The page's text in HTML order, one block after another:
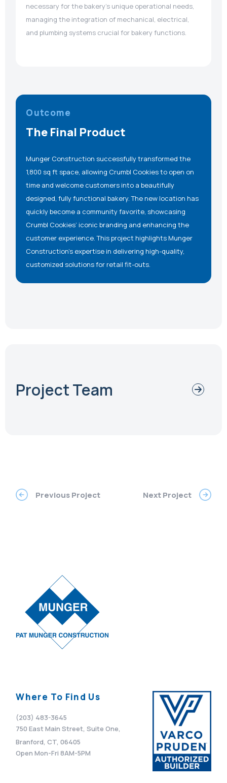
necessary for the bakery’s unique operational needs,
managing the integration of mechanical, electrical,
and plumbing systems crucial for bakery functions.
Outcome
The Final Product
Munger Construction successfully transformed the
1,800 sq ft space, allowing Crumbl Cookies to open on
time and welcome customers into a beautifully
designed, fully functional bakery. The new location has
quickly become a community favorite, showcasing
Crumbl Cookies’ iconic branding and enhancing the
customer experience. This project highlights Munger
Construction’s expertise in delivering high-quality,
customized solutions for retail fit-outs.
Project Team
Previous Project Next Project
Where To Find Us
(203) 483-3645
750 East Main Street, Suite One,
Branford, CT, 06405
Open Mon-Fri 8AM-5PM